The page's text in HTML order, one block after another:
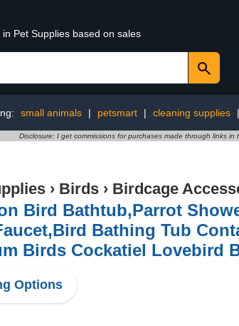
Pet Supplies based on sales
small animals | petsmart | cleaning supplies |
Disclosure: I get commissions for purchases made through links in
› Birds › Birdcage
Bird Bathtub,Parrot
Bathing Tub
Birds Cockatiel Lovebird
Options